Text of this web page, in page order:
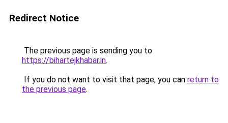
Redirect Notice
The previous page is sending you to
https://bihartejkhabar.in.
If you do not want to visit that page, you can return to
the previous page.